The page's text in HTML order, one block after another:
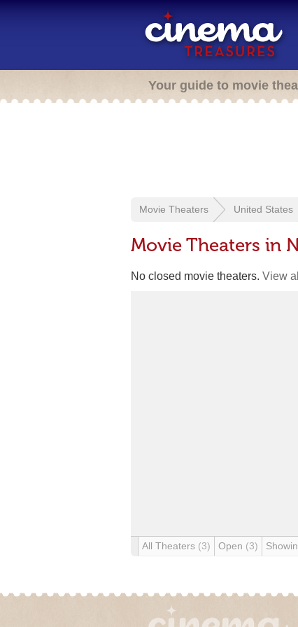
Your guide to movie
Movie Theaters United States
Movie Theaters in
No closed movie theaters. View
All Theaters (3) Open (3)